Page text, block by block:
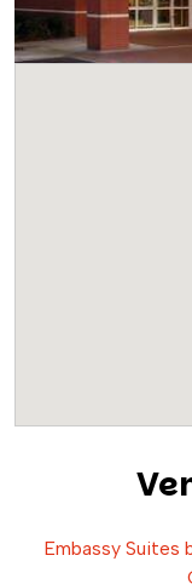
Embassy Suites